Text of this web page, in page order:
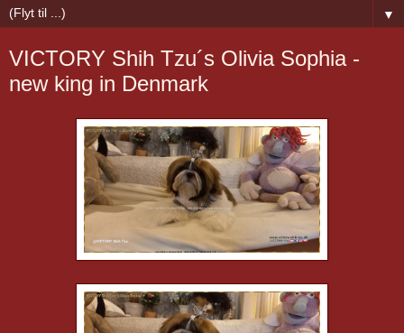
▼
VICTORY Shih Tzu´s Olivia Sophia -
new king in Denmark